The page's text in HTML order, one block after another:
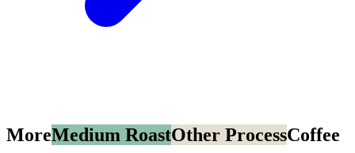
MoreMedium RoastOther ProcessCoffee